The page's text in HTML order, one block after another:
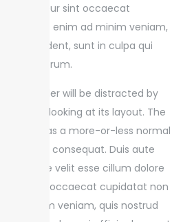
Excepteur sint occaecat
aliqua. Ut enim ad minim veniam,
proident, sunt in culpa qui
est laborum.
a reader will be distracted by
when looking at its layout. The
that it has a more-or-less normal
consequat. Duis aute
voluptate velit esse cillum dolore
sint occaecat cupidatat non
ad minim veniam, quis nostrud